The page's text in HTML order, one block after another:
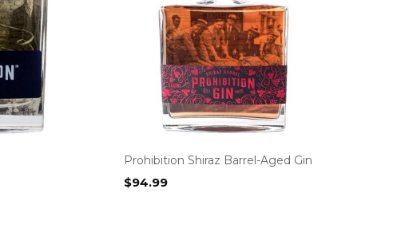
Prohibition Shiraz Barrel-Aged Gin
$94.99